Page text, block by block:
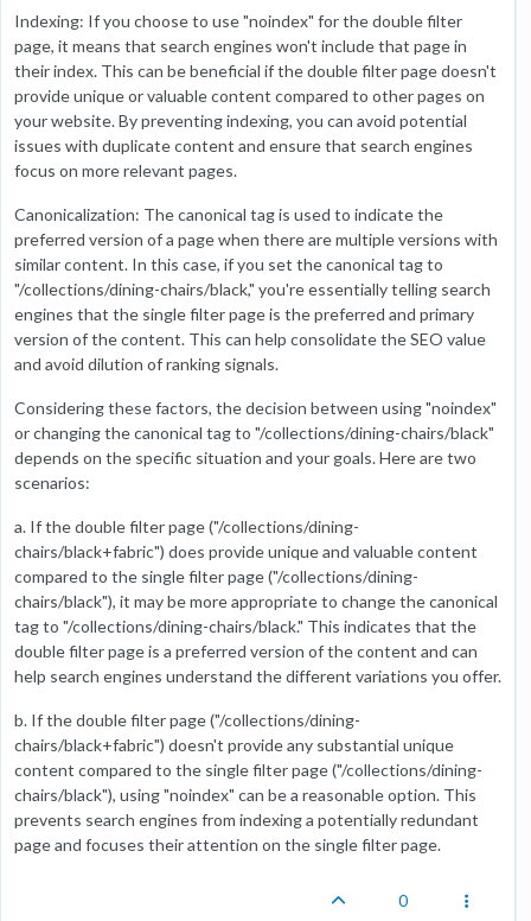
Indexing: If you choose to use "noindex" for the double filter
page, it means that search engines won't include that page in
their index. This can be beneficial if the double filter page doesn't
provide unique or valuable content compared to other pages on
your website. By preventing indexing, you can avoid potential
issues with duplicate content and ensure that search engines
focus on more relevant pages.
Canonicalization: The canonical tag is used to indicate the
preferred version of a page when there are multiple versions with
similar content. In this case, if you set the canonical tag to
"/collections/dining-chairs/black," you're essentially telling search
engines that the single filter page is the preferred and primary
version of the content. This can help consolidate the SEO value
and avoid dilution of ranking signals.
Considering these factors, the decision between using "noindex"
or changing the canonical tag to "/collections/dining-chairs/black"
depends on the specific situation and your goals. Here are two
scenarios:
a. If the double filter page ("/collections/dining-
chairs/black+fabric") does provide unique and valuable content
compared to the single filter page ("/collections/dining-
chairs/black"), it may be more appropriate to change the canonical
tag to "/collections/dining-chairs/black." This indicates that the
double filter page is a preferred version of the content and can
help search engines understand the different variations you offer.
b. If the double filter page ("/collections/dining-
chairs/black+fabric") doesn't provide any substantial unique
content compared to the single filter page ("/collections/dining-
chairs/black"), using "noindex" can be a reasonable option. This
prevents search engines from indexing a potentially redundant
page and focuses their attention on the single filter page.
0